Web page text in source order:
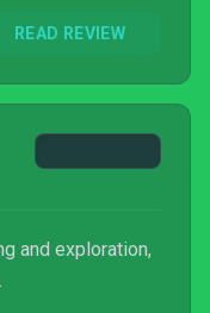
headphones is
READ REVIEW
and exploration,